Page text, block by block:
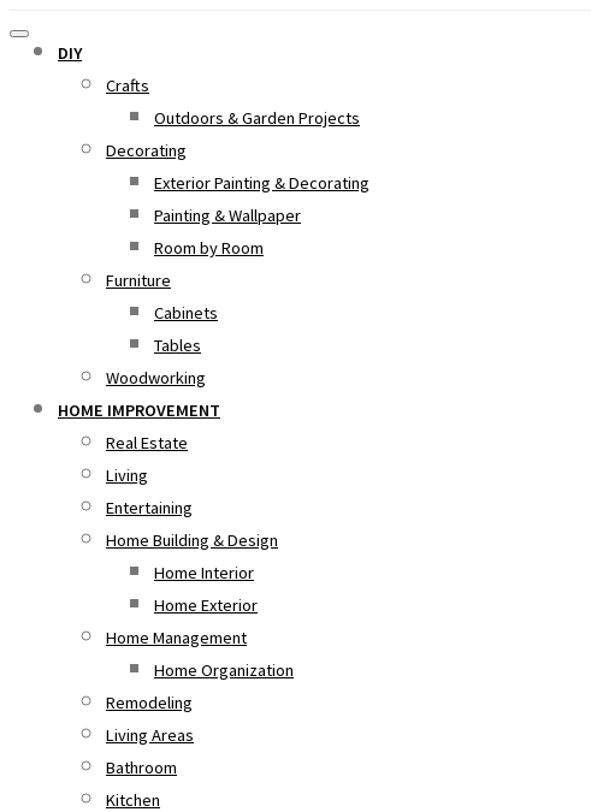
DIY
Crafts
Outdoors & Garden Projects
Decorating
Exterior Painting & Decorating
Painting & Wallpaper
Room by Room
Furniture
Cabinets
Tables
Woodworking
HOME IMPROVEMENT
Real Estate
Living
Entertaining
Home Building & Design
Home Interior
Home Exterior
Home Management
Home Organization
Remodeling
Living Areas
Bathroom
Kitchen